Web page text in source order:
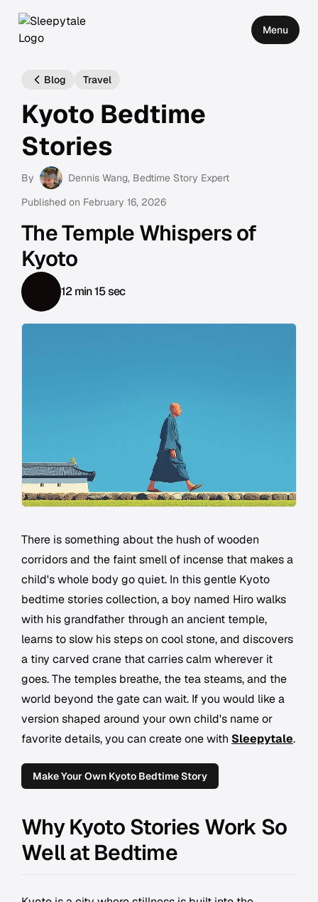
Menu
Blog Travel
Kyoto Bedtime
Stories
By Dennis Wang, Bedtime Story Expert
Published on February 16, 2026
The Temple Whispers of
Kyoto
12 min 15 sec
There is something about the hush of wooden
corridors and the faint smell of incense that makes a
child's whole body go quiet. In this gentle Kyoto
bedtime stories collection, a boy named Hiro walks
with his grandfather through an ancient temple,
learns to slow his steps on cool stone, and discovers
a tiny carved crane that carries calm wherever it
goes. The temples breathe, the tea steams, and the
world beyond the gate can wait. If you would like a
version shaped around your own child's name or
favorite details, you can create one with Sleepytale.
Make Your Own Kyoto Bedtime Story
Why Kyoto Stories Work So
Well at Bedtime